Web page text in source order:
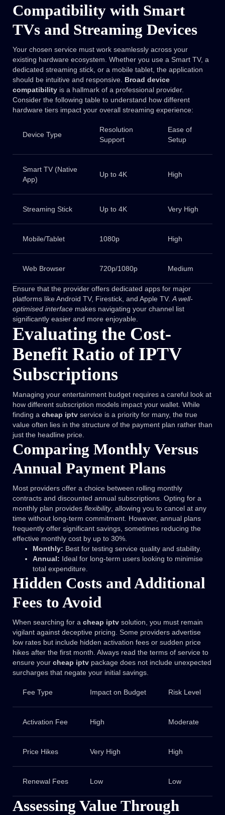
Compatibility with Smart
TVs and Streaming Devices
Your chosen service must work seamlessly across your
existing hardware ecosystem. Whether you use a Smart TV, a
dedicated streaming stick, or a mobile tablet, the application
should be intuitive and responsive. Broad device
compatibility is a hallmark of a professional provider.
Consider the following table to understand how different
hardware tiers impact your overall streaming experience:
Device Type
Resolution
Support
Ease of
Setup
Smart TV (Native
App)
Up to 4K High
Streaming Stick Up to 4K Very High
Mobile/Tablet 1080p High
Web Browser 720p/1080p Medium
Ensure that the provider offers dedicated apps for major
platforms like Android TV, Firestick, and Apple TV. A well-
optimised interface makes navigating your channel list
significantly easier and more enjoyable.
Evaluating the Cost-
Benefit Ratio of IPTV
Subscriptions
Managing your entertainment budget requires a careful look at
how different subscription models impact your wallet. While
finding a cheap iptv service is a priority for many, the true
value often lies in the structure of the payment plan rather than
just the headline price.
Comparing Monthly Versus
Annual Payment Plans
Most providers offer a choice between rolling monthly
contracts and discounted annual subscriptions. Opting for a
monthly plan provides flexibility, allowing you to cancel at any
time without long-term commitment. However, annual plans
frequently offer significant savings, sometimes reducing the
effective monthly cost by up to 30%.
Monthly: Best for testing service quality and stability.
Annual: Ideal for long-term users looking to minimise
total expenditure.
Hidden Costs and Additional
Fees to Avoid
When searching for a cheap iptv solution, you must remain
vigilant against deceptive pricing. Some providers advertise
low rates but include hidden activation fees or sudden price
hikes after the first month. Always read the terms of service to
ensure your cheap iptv package does not include unexpected
surcharges that negate your initial savings.
Fee Type Impact on Budget Risk Level
Activation Fee High Moderate
Price Hikes Very High High
Renewal Fees Low Low
Assessing Value Through